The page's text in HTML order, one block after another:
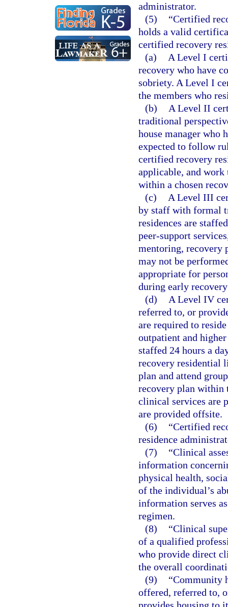
administrator.
(5)
“Certified
holds a valid
certified recovery
(a)
A Level I
recovery who have
sobriety. A Level I
the members who
(b)
A Level II
traditional
house manager who
expected to follow
certified recovery
applicable, and
within a chosen
(c)
A Level III
by staff with formal
residences are
peer-support
mentoring, recovery
may not be
appropriate for
during early
(d)
A Level IV
referred to, or
are required to
outpatient and
staffed 24 hours a
recovery residential
plan and attend
recovery plan within
clinical services are
are provided offsite.
(6)
“Certified
residence
(7)
“Clinical
information
physical health,
of the individual’s
information serves
regimen.
(8)
“Clinical
of a qualified
who provide direct
the overall
(9)
“Community
offered, referred to,